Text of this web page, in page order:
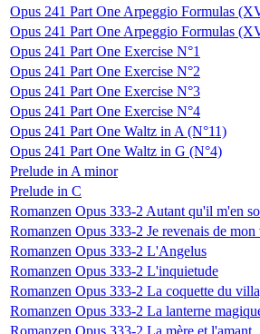
Opus 241 Part One Arpeggio Formulas
Opus 241 Part One Arpeggio Formulas
Opus 241 Part One Exercise N°1
Opus 241 Part One Exercise N°2
Opus 241 Part One Exercise N°3
Opus 241 Part One Exercise N°4
Opus 241 Part One Waltz in A (N°11)
Opus 241 Part One Waltz in G (N°4)
Prelude in A minor
Prelude in C
Romanzen Opus 333-2 Autant qu'il m'en
Romanzen Opus 333-2 Je revenais de
Romanzen Opus 333-2 L'Angelus
Romanzen Opus 333-2 L'inquietude
Romanzen Opus 333-2 La coquette du
Romanzen Opus 333-2 La lanterne
Romanzen Opus 333-2 La mère et l'amant